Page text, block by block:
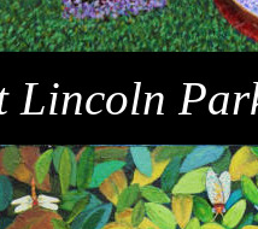
Lincoln